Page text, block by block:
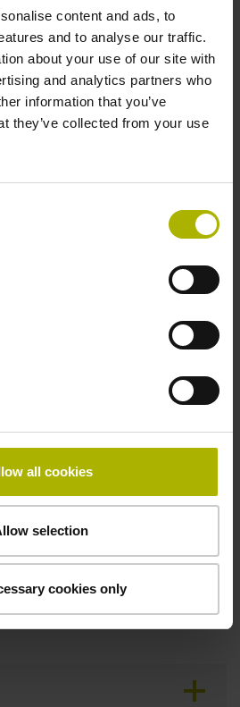
content and ads, to
and to analyse our traffic.
about your use of our site with
and analytics partners who
information that you’ve
they’ve collected from your use
all cookies
selection
cookies only
marks with nominal
period
linear encoder